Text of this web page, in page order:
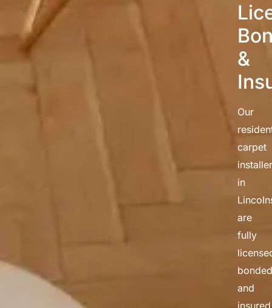
&
Our
carpet
in
are
fully
and